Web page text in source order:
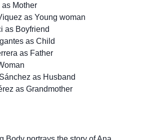
Mother
as Young woman
as Boyfriend
as Child
as Father
as Husband
as Grandmother